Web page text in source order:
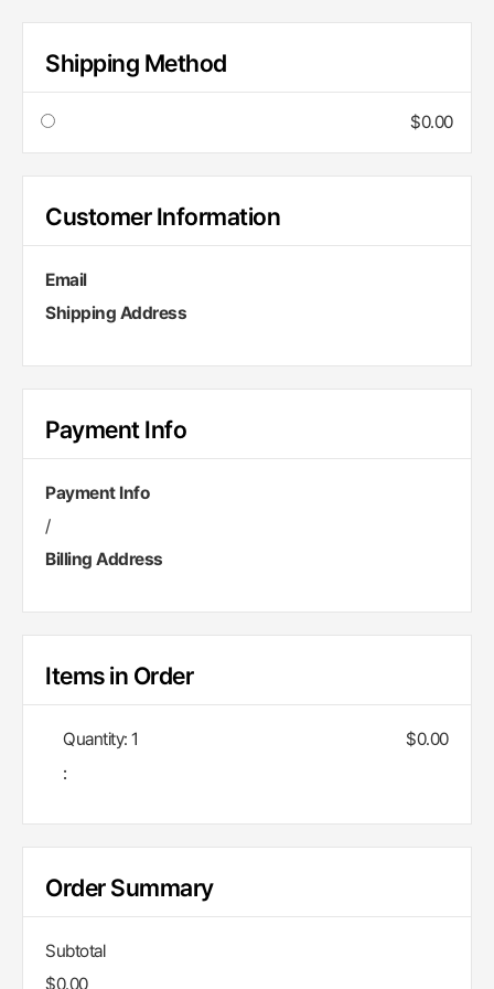
Shipping Method
$0.00
Customer Information
Email
Shipping Address
Payment Info
Payment Info
/
Billing Address
Items in Order
Quantity: 1
:
$0.00
Order Summary
Subtotal
$0.00